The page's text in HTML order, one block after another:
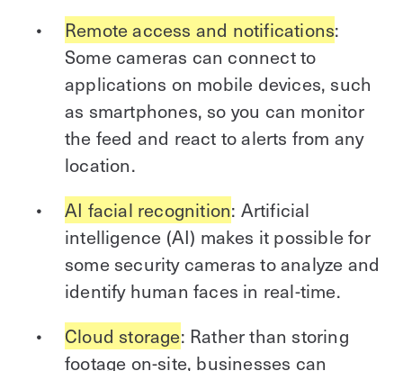
Remote access and notifications:
Some cameras can connect to
applications on mobile devices, such
as smartphones, so you can monitor
the feed and react to alerts from any
location.
AI facial recognition: Artificial
intelligence (AI) makes it possible for
some security cameras to analyze and
identify human faces in real-time.
Cloud storage: Rather than storing
footage on-site, businesses can